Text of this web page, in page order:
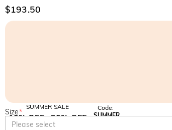
$193.50
SUMMER SALE
10% OFF
SITEWIDE
30% OFF
Code:
SUMMER
Size*
Please select